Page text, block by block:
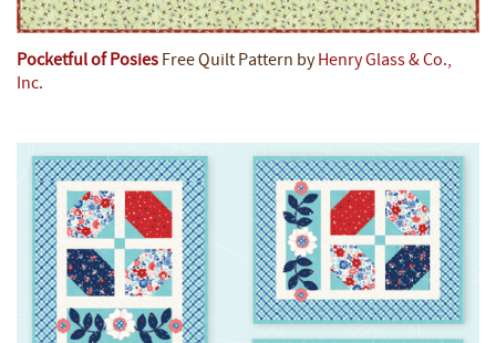
Pocketful of Posies Free Quilt Pattern byHenry Glass & Co.,
Inc.